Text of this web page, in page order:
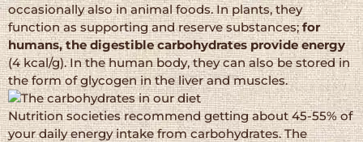
occasionally also in animal foods. In plants, they
function as supporting and reserve substances;for
humans, the digestible carbohydrates provide energy
(4 kcal/g). In the human body, they can also be stored in
the form of glycogen in the liver and muscles.
Nutrition societies recommend getting about 45-55% of
your daily energy intake from carbohydrates. The